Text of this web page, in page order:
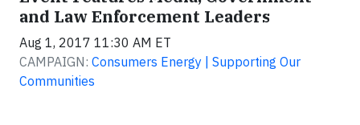
and Law Enforcement Leaders
Aug 1, 2017 11:30 AM ET
CAMPAIGN: Consumers Energy | Supporting Our
Communities